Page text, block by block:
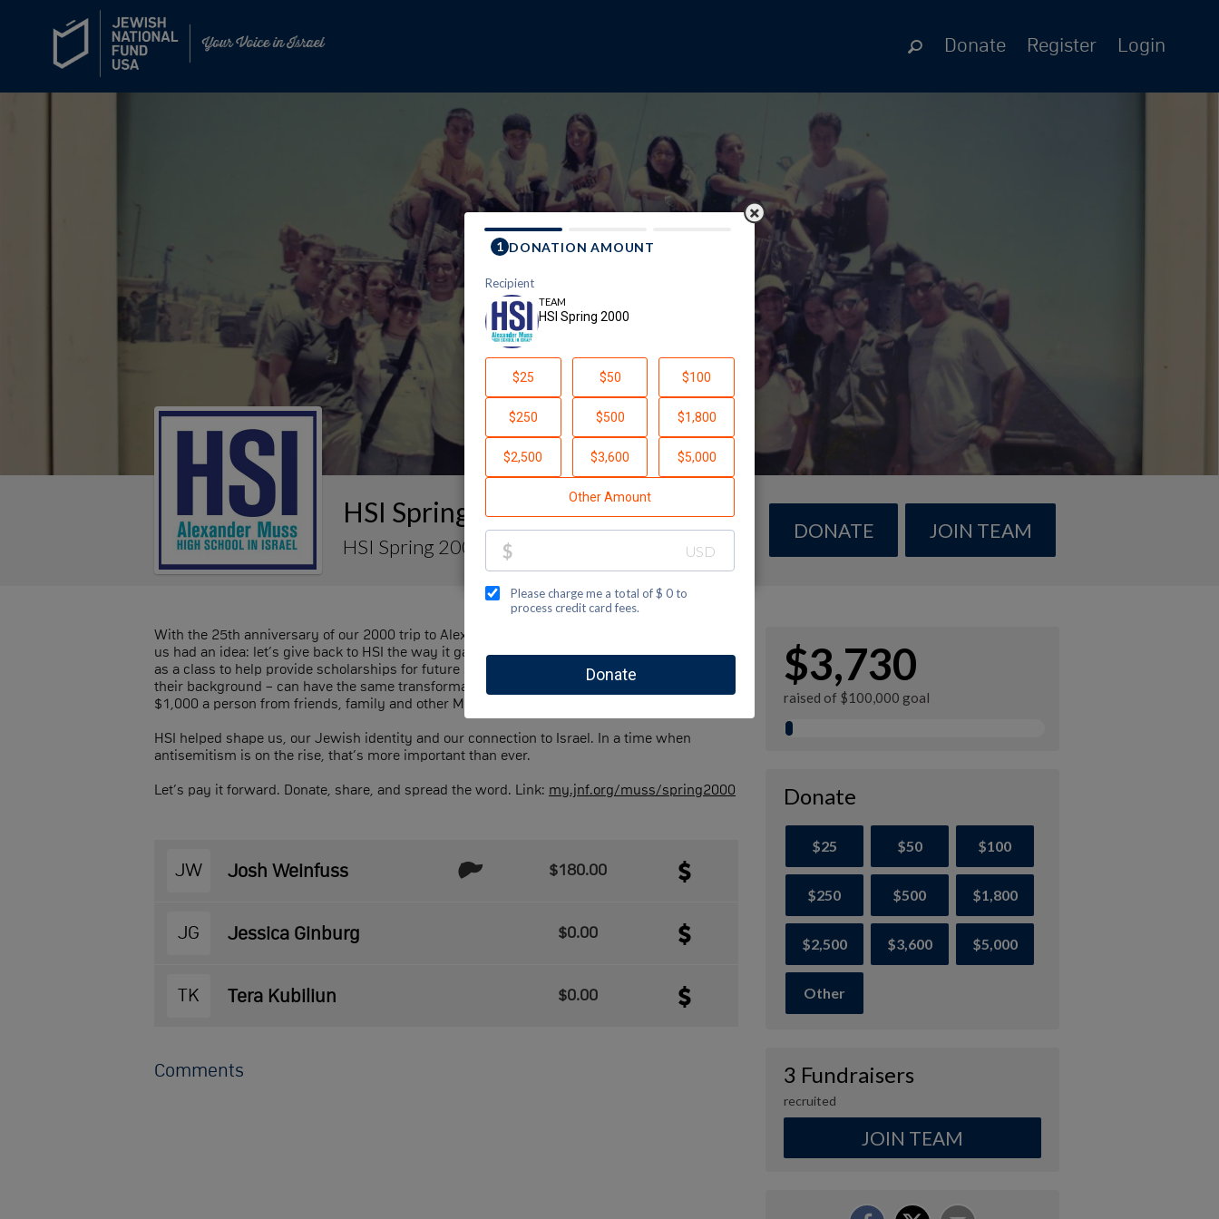
Donate Register Login
HSI Spring 2000
HSI Spring 2000
DONATE JOIN TEAM
With the 25th anniversary of our 2000 trip to Alexander Muss High School in Israel, a few of
us had an idea: let’s give back to HSI the way it gave to us! We’re aiming to raise $100,000
as a class to help provide scholarships for future students so every Jewish teen – no matter
their background – can have the same transformative experience we did. Our goal is to raise
$1,000 a person from friends, family and other Muss alum who also believe in this mission.
HSI helped shape us, our Jewish identity and our connection to Israel. In a time when
antisemitism is on the rise, that’s more important than ever.
Let’s pay it forward. Donate, share, and spread the word. Link: my.jnf.org/muss/spring2000
JW Josh Weinfuss $180.00
JG Jessica Ginburg $0.00
TK Tera Kubiliun $0.00
Comments
$3,730
raised of $100,000 goal
Donate
$25 $50 $100
$250 $500 $1,800
$2,500 $3,600 $5,000
Other
3 Fundraisers
recruited
JOIN TEAM